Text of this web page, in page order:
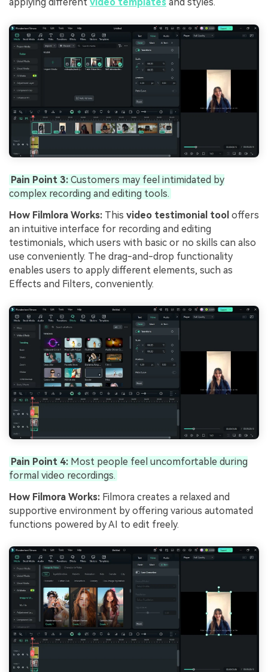
Pain Point 3: Customers may feel intimidated by
complex recording and editing tools.
How Filmlora Works: This video testimonial tool offers
an intuitive interface for recording and editing
testimonials, which users with basic or no skills can also
use conveniently. The drag-and-drop functionality
enables users to apply different elements, such as
Effects and Filters, conveniently.
Pain Point 4: Most people feel uncomfortable during
formal video recordings.
How Filmora Works: Filmora creates a relaxed and
supportive environment by offering various automated
functions powered by AI to edit freely.